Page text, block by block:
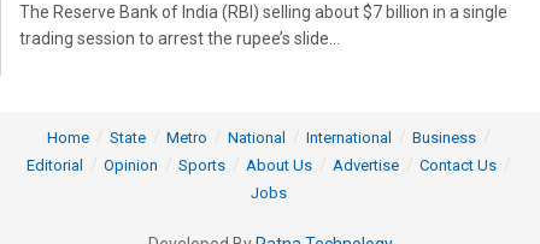
The Reserve Bank of India (RBI) selling about $7 billion in a single
trading session to arrest the rupee’s slide...
Home State Metro National International
Business
Editorial
Opinion Sports About Us Advertise
Contact Us
Jobs